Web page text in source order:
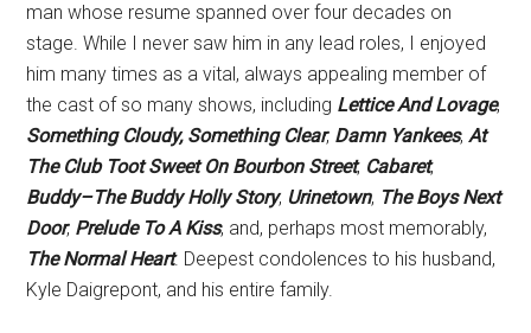
man whose resume spanned over four decades on
stage. While I never saw him in any lead roles, I enjoyed
him many times as a vital, always appealing member of
the cast of so many shows, including Lettice AndLovage,
Something Cloudy, Something Clear, Damn Yankees,At
The Club Toot Sweet On Bourbon Street, Cabaret,
Buddy–The Buddy Holly Story, Urinetown, The Boys Next
Door, Prelude To A Kiss, and, perhaps most memorably,
The Normal Heart. Deepest condolences to his husband,
Kyle Daigrepont, and his entire family.